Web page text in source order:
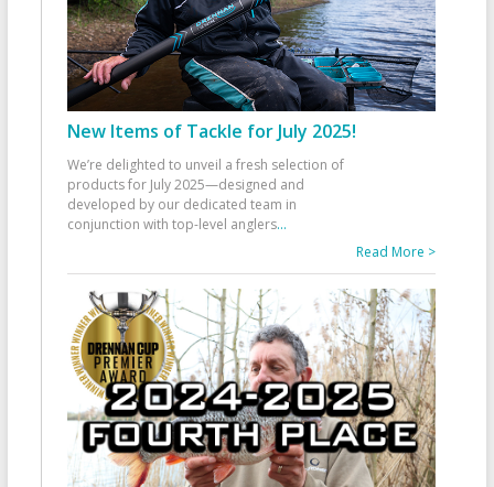
New Items of Tackle for July 2025!
We’re delighted to unveil a fresh selection of
products for July 2025—designed and
developed by our dedicated team in
conjunction with top-level anglers...
Read More >